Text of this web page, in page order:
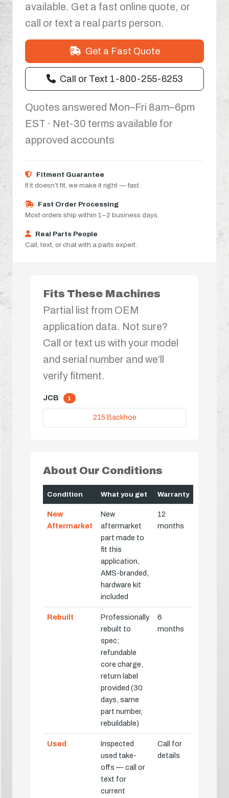
available. Get a fast online quote, or
call or text a real parts person.
Get a Fast Quote
Call or Text 1-800-255-6253
Quotes answered Mon–Fri 8am–6pm
EST · Net-30 terms available for
approved accounts
Fitment Guarantee
If it doesn’t fit, we make it right — fast.
Fast Order Processing
Most orders ship within 1–2 business days.
Real Parts People
Call, text, or chat with a parts expert.
Fits These Machines
Partial list from OEM
application data. Not sure?
Call or text us with your model
and serial number and we’ll
verify fitment.
JCB 1
215 Backhoe
About Our Conditions
Condition What you get Warranty
New
Aftermarket
New
aftermarket
part made to
fit this
application,
AMS-branded,
hardware kit
included
12
months
Rebuilt
Professionally
rebuilt to
spec;
refundable
core charge,
return label
provided (30
days, same
part number,
rebuildable)
6
months
Used
Inspected
used take-
offs — call or
text for
current
Call for
details